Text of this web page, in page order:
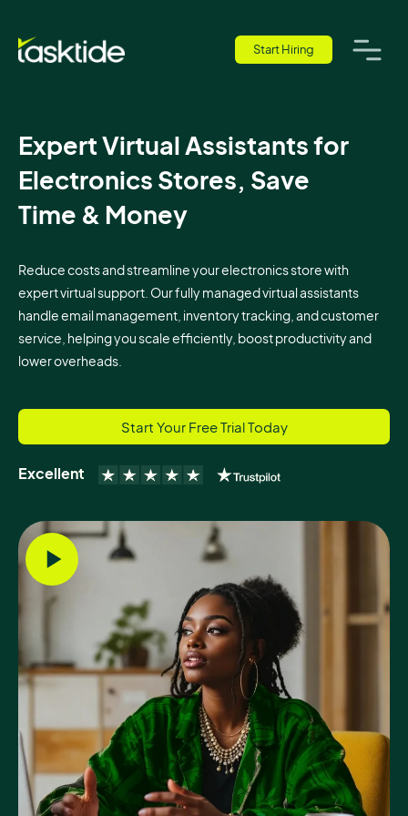
Start Hiring
Expert Virtual Assistants for
Electronics Stores, Save
Time & Money
Reduce costs and streamline your electronics store with
expert virtual support. Our fully managed virtual assistants
handle email management, inventory tracking, and customer
service, helping you scale efficiently, boost productivity and
lower overheads.
Start Your Free Trial Today
Excellent